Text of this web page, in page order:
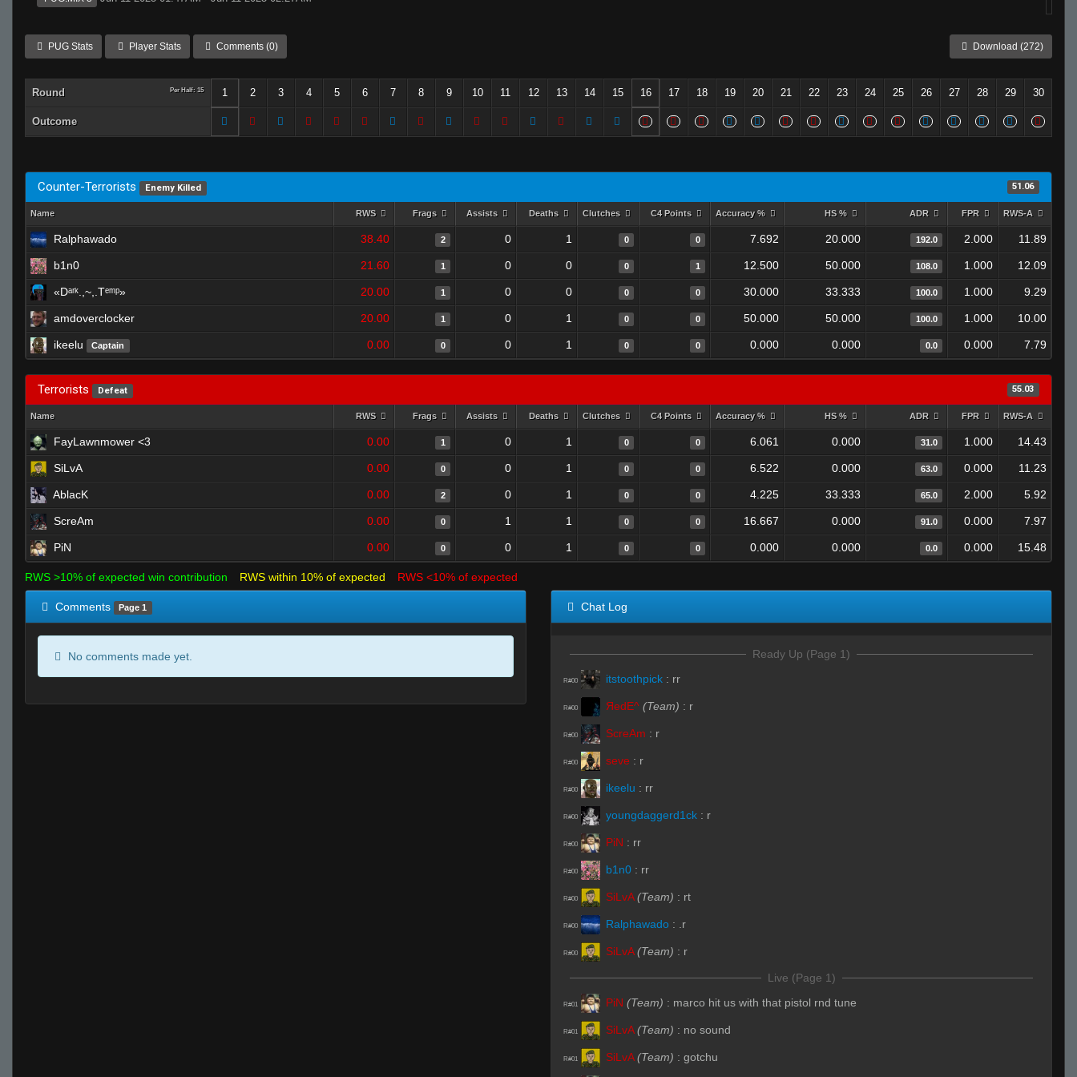
PUG Stats Player Stats Comments (0) Download (272)
Round Per Half: 15 1 2 3 4 5 6 7 8 9 10 11 12 13 14 15 16 17 18 19 20 21 22 23 24 25 26 27 28 29 30
Outcome
Counter-Terrorists Enemy Killed 51.06
Name RWS Frags Assists Deaths Clutches C4 Points Accuracy % HS % ADR FPR RWS-A
Ralphawado 38.40 2 0 1 0 0 7.692 20.000 192.0 2.000 11.89
b1n0 21.60 1 0 0 0 1 12.500 50.000 108.0 1.000 12.09
«Dᵃʳᵏ.,~,.Tᵉᵐᵖ» 20.00 1 0 0 0 0 30.000 33.333 100.0 1.000 9.29
amdoverclocker 20.00 1 0 1 0 0 50.000 50.000 100.0 1.000 10.00
ikeelu Captain 0.00 0 0 1 0 0 0.000 0.000 0.0 0.000 7.79
Terrorists Defeat 55.03
Name RWS Frags Assists Deaths Clutches C4 Points Accuracy % HS % ADR FPR RWS-A
FayLawnmower <3 0.00 1 0 1 0 0 6.061 0.000 31.0 1.000 14.43
SiLvA 0.00 0 0 1 0 0 6.522 0.000 63.0 0.000 11.23
AblacK 0.00 2 0 1 0 0 4.225 33.333 65.0 2.000 5.92
ScreAm 0.00 0 1 1 0 0 16.667 0.000 91.0 0.000 7.97
PiN 0.00 0 0 1 0 0 0.000 0.000 0.0 0.000 15.48
RWS >10% of expected win contribution RWS within 10% of expected RWS <10% of expected
Comments Page 1
No comments made yet.
Chat Log
Ready Up (Page 1)
R#00 itstoothpick : rr
R#00 ЯedE^ (Team) : r
R#00 ScreAm : r
R#00 seve : r
R#00 ikeelu : rr
R#00 youngdaggerd1ck : r
R#00 PiN : rr
R#00 b1n0 : rr
R#00 SiLvA (Team) : rt
R#00 Ralphawado : .r
R#00 SiLvA (Team) : r
Live (Page 1)
R#01 PiN (Team) : marco hit us with that pistol rnd tune
R#01 SiLvA (Team) : no sound
R#01 SiLvA (Team) : gotchu